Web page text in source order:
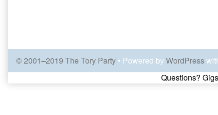
© 2001–2019 The Tory Party • Powered byWordPress
Page
Questions?